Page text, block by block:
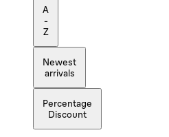
A
-
Z
Newest
arrivals
Percentage
Discount